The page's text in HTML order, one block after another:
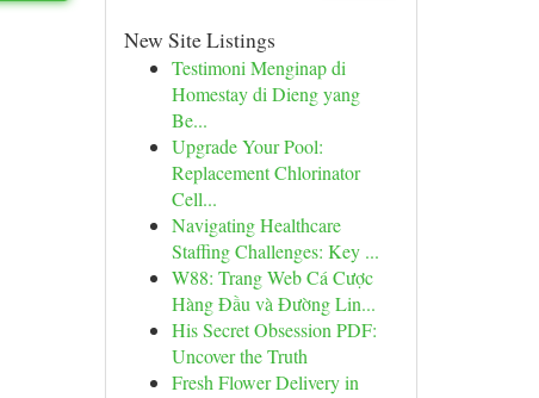
New Site Listings
Testimoni Menginap di
Homestay di Dieng yang
Be...
Upgrade Your Pool:
Replacement Chlorinator
Cell...
Navigating Healthcare
Staffing Challenges: Key ...
W88: Trang Web Cá Cược
Hàng Đầu và Đường Lin...
His Secret Obsession PDF:
Uncover the Truth
Fresh Flower Delivery in